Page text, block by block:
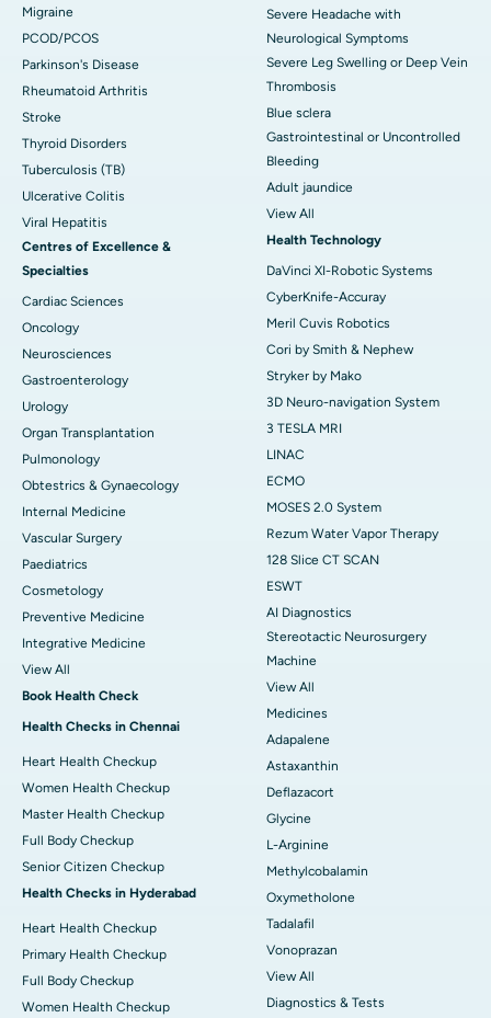
Migraine
PCOD/PCOS
Parkinson's Disease
Rheumatoid Arthritis
Stroke
Thyroid Disorders
Tuberculosis (TB)
Ulcerative Colitis
Viral Hepatitis
Centres of Excellence &
Specialties
Cardiac Sciences
Oncology
Neurosciences
Gastroenterology
Urology
Organ Transplantation
Pulmonology
Obtestrics & Gynaecology
Internal Medicine
Vascular Surgery
Paediatrics
Cosmetology
Preventive Medicine
Integrative Medicine
View All
Book Health Check
Health Checks in Chennai
Heart Health Checkup
Women Health Checkup
Master Health Checkup
Full Body Checkup
Senior Citizen Checkup
Health Checks in Hyderabad
Heart Health Checkup
Primary Health Checkup
Full Body Checkup
Women Health Checkup
Severe Headache with
Neurological Symptoms
Severe Leg Swelling or Deep Vein
Thrombosis
Blue sclera
Gastrointestinal or Uncontrolled
Bleeding
Adult jaundice
View All
Health Technology
DaVinci XI-Robotic Systems
CyberKnife-Accuray
Meril Cuvis Robotics
Cori by Smith & Nephew
Stryker by Mako
3D Neuro-navigation System
3 TESLA MRI
LINAC
ECMO
MOSES 2.0 System
Rezum Water Vapor Therapy
128 Slice CT SCAN
ESWT
AI Diagnostics
Stereotactic Neurosurgery
Machine
View All
Medicines
Adapalene
Astaxanthin
Deflazacort
Glycine
L-Arginine
Methylcobalamin
Oxymetholone
Tadalafil
Vonoprazan
View All
Diagnostics & Tests